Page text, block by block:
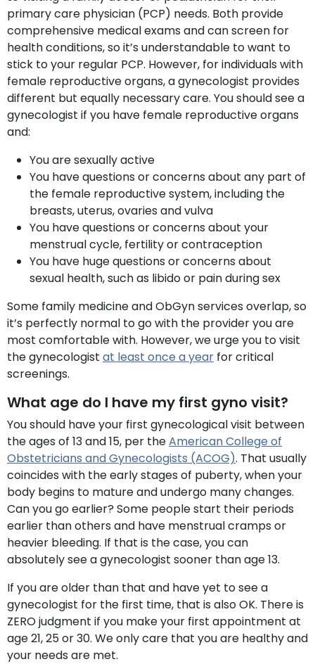
primary care physician (PCP) needs. Both provide
comprehensive medical exams and can screen for
health conditions, so it’s understandable to want to
stick to your regular PCP. However, for individuals with
female reproductive organs, a gynecologist provides
different but equally necessary care. You should see a
gynecologist if you have female reproductive organs
and:
You are sexually active
You have questions or concerns about any part of
the female reproductive system, including the
breasts, uterus, ovaries and vulva
You have questions or concerns about your
menstrual cycle, fertility or contraception
You have huge questions or concerns about
sexual health, such as libido or pain during sex
Some family medicine and ObGyn services overlap, so
it’s perfectly normal to go with the provider you are
most comfortable with. However, we urge you to visit
the gynecologist at least once a year for critical
screenings.
What age do I have my first gyno visit?
You should have your first gynecological visit between
the ages of 13 and 15, per theAmerican College of
Obstetricians and Gynecologists (ACOG). That usually
coincides with the early stages of puberty, when your
body begins to mature and undergo many changes.
Can you go earlier? Some people start their periods
earlier than others and have menstrual cramps or
heavier bleeding. If that is the case, you can
absolutely see a gynecologist sooner than age 13.
If you are older than that and have yet to see a
gynecologist for the first time, that is also OK. There is
ZERO judgment if you make your first appointment at
age 21, 25 or 30. We only care that you are healthy and
your needs are met.